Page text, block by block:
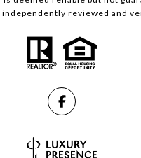
independently reviewed and